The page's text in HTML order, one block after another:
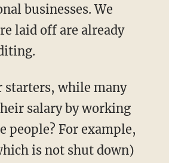
businesses. We
laid off are already
salary by working
people? For example,
is not shut down)